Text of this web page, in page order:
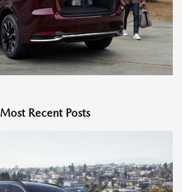
Most Recent Posts